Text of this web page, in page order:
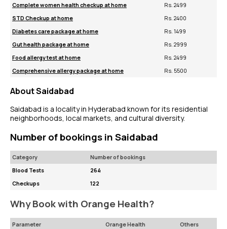
Complete women health checkup at home
Rs. 2499
STD Checkup at home
Rs. 2400
Diabetes care package at home
Rs. 1499
Gut health package at home
Rs. 2999
Food allergy test at home
Rs. 2499
Comprehensive allergy package at home
Rs. 5500
About Saidabad
Saidabad is a locality in Hyderabad known for its residential
neighborhoods, local markets, and cultural diversity.
Number of bookings in Saidabad
Category
Number of bookings
Blood Tests
264
Checkups
122
Why Book with Orange Health?
Parameter Orange Health
Others